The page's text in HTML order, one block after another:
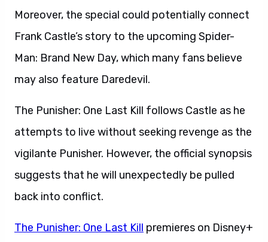
Moreover, the special could potentially connect
Frank Castle’s story to the upcoming Spider-
Man: Brand New Day, which many fans believe
may also feature Daredevil.
The Punisher: One Last Kill follows Castle as he
attempts to live without seeking revenge as the
vigilante Punisher. However, the official synopsis
suggests that he will unexpectedly be pulled
back into conflict.
The Punisher: One Last Kill premieres on Disney+